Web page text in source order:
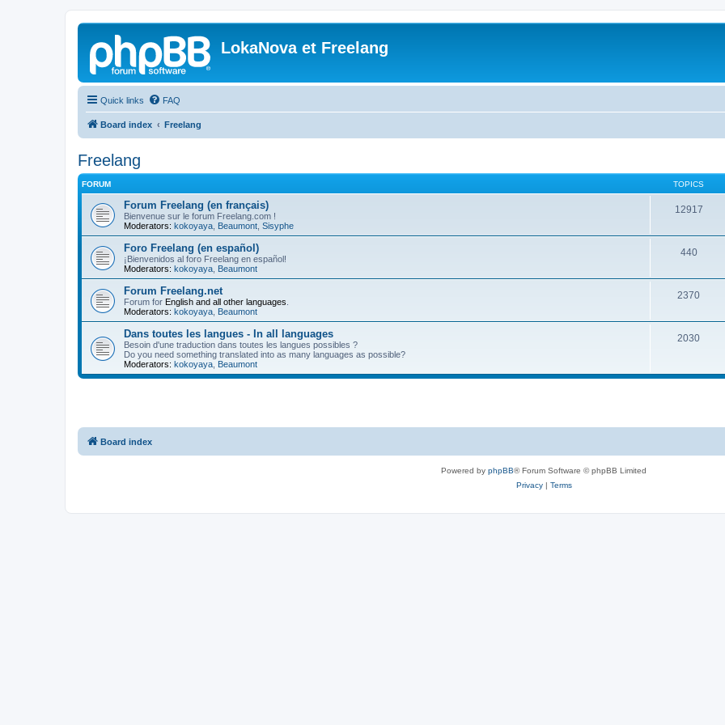
LokaNova et Freelang
Quick links FAQ
Board index Freelang
Freelang
FORUM TOPICS
Forum Freelang (en français)
Bienvenue sur le forum Freelang.com !
Moderators: kokoyaya Beaumont Sisyphe
12917
Foro Freelang (en español)
¡Bienvenidos al foro Freelang en español!
Moderators: kokoyaya Beaumont
440
Forum Freelang.net
Forum for English and all other languages
Moderators: kokoyaya Beaumont
2370
Dans toutes les langues - In all languages
Besoin d'une traduction dans toutes les langues possibles ?
Do you need something translated into as many languages as possible?
Moderators: kokoyaya Beaumont
2030
Board index
Powered by phpBB® Forum Software © phpBB Limited
Privacy| Terms